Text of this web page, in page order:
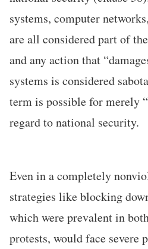
systems, computer
are all considered part of
and any action that
systems is considered
term is possible for merely
regard to national security.
Even in a completely
strategies like blocking
which were prevalent in
protests, would face severe